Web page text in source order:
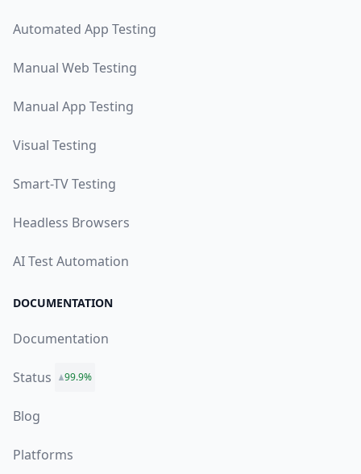
Automated App Testing
Manual Web Testing
Manual App Testing
Visual Testing
Smart-TV Testing
Headless Browsers
AI Test Automation
DOCUMENTATION
Documentation
Status 99.9%
Blog
Platforms